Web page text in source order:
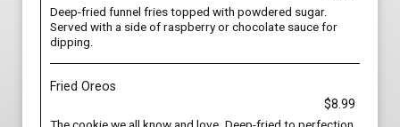
Deep-fried funnel fries topped with powdered sugar.
Served with a side of raspberry or chocolate sauce for
dipping.
Fried Oreos
$8.99